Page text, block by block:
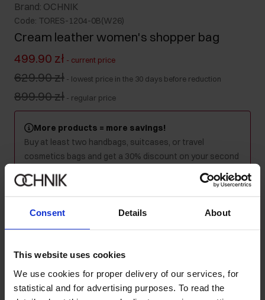
Consent Details About
This website uses cookies
We use cookies for proper delivery of our services, for
statistical and for advertising purposes. To read the
Brand: OCHNIK
Code: TORES-1204-0B(W26)
Cream leather women's shopper bag
499.90 zł - current price
629.90 zł - lowest price in the 30 days before reduction
899.90 zł - regular price
More products = more savings!
Buy at least two handbags, suitcases, or travel
cosmetics bags and get a 30% discount on your second
and every subsequent purchase! Mix as you like - the
discount will be applied automatically in your cart.
Colour:
Ships within 1 business day